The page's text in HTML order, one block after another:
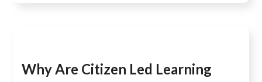
Why Are Citizen Led Learning